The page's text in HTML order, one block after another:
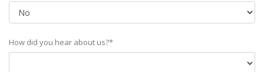
How did you hear about us?*